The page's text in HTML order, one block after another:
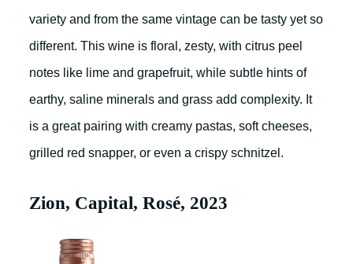
variety and from the same vintage can be tasty yet so
different. This wine is floral, zesty, with citrus peel
notes like lime and grapefruit, while subtle hints of
earthy, saline minerals and grass add complexity. It
is a great pairing with creamy pastas, soft cheeses,
grilled red snapper, or even a crispy schnitzel.
Zion, Capital, Rosé, 2023